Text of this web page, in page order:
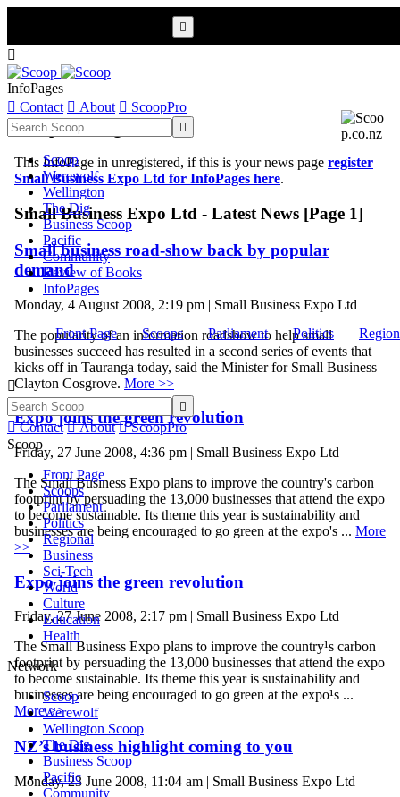

InfoPages
 Contact  About  ScoopPro

Scoop
Werewolf
Wellington
The Dig
Business Scoop
Pacific
Community
Review of Books
InfoPages
Front Page Scoops Parliament Politics


 Contact  About  ScoopPro
Scoop
Front Page
Scoops
Parliament
Politics
Regional
Business
Sci-Tech
World
Culture
Education
Health
Network
Scoop
Werewolf
Wellington Scoop
The Dig
Business Scoop
Pacific
Community
Scoop InfoPages
This InfoPage in unregistered, if this is your news page register
Small Business Expo Ltd for InfoPages here.
Small Business Expo Ltd - Latest News [Page 1]
Small business road-show back by popular
demand
Monday, 4 August 2008, 2:19 pm | Small Business Expo Ltd
The popularity of an information roadshow to help small
businesses succeed has resulted in a second series of events that
kicks off in Tauranga today, said the Minister for Small Business
Clayton Cosgrove. More >>
Expo joins the green revolution
Friday, 27 June 2008, 4:36 pm | Small Business Expo Ltd
The Small Business Expo plans to improve the country's carbon
footprint by persuading the 13,000 businesses that attend the expo
to become sustainable. Its theme this year is sustainability and
businesses are being encouraged to go green at the expo's ... More
>>
Expo joins the green revolution
Friday, 27 June 2008, 2:17 pm | Small Business Expo Ltd
The Small Business Expo plans to improve the country¹s carbon
footprint by persuading the 13,000 businesses that attend the expo
to become sustainable. Its theme this year is sustainability and
businesses are being encouraged to go green at the expo¹s ...
More >>
NZ’s business highlight coming to you
Monday, 23 June 2008, 11:04 am | Small Business Expo Ltd
